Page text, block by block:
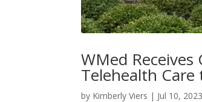
WMed
Telehealth
by Kimberly Viers | Jul 10, 2023